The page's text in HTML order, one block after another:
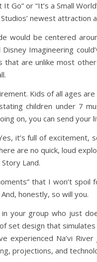
It Go” or “It’s a Small
newest attraction
would be centered
Imagineering
that are unlike most
Kids of all ages
children under 7
on, you can send
it’s full of excitement,
are no quick, loud
Land.
that I won’t
honestly, so will you.
your group who just
set design that
experienced Na’vi
projections, and